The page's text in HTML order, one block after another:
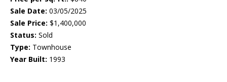
Sale Date: 03/05/2025
Sale Price: $1,400,000
Status: Sold
Type: Townhouse
Year Built: 1993